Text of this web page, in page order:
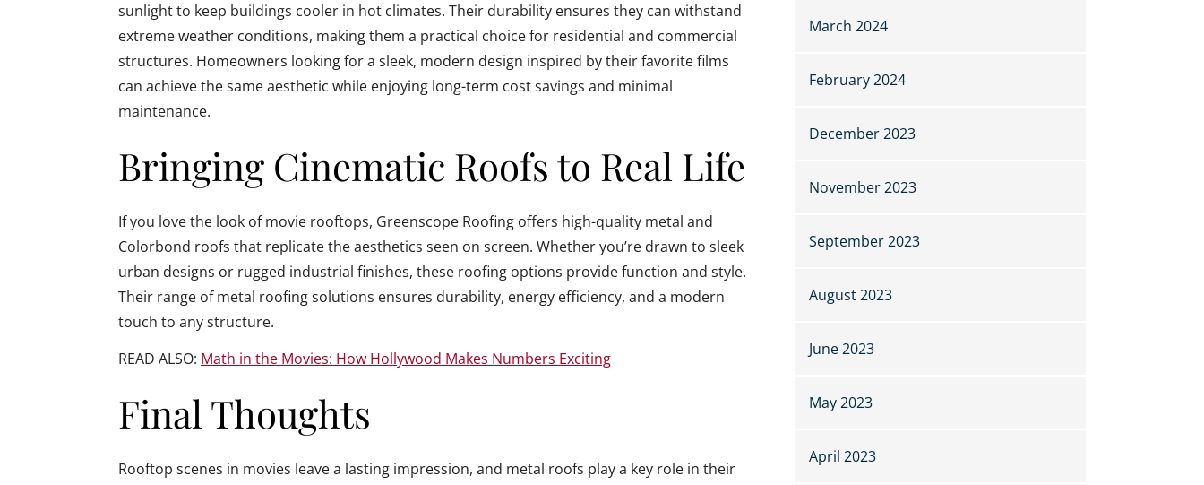
sunlight to keep buildings cooler in hot climates. Their durability ensures they can withstand
extreme weather conditions, making them a practical choice for residential and commercial
structures. Homeowners looking for a sleek, modern design inspired by their favorite films
can achieve the same aesthetic while enjoying long-term cost savings and minimal
maintenance.
Bringing Cinematic Roofs to Real Life
If you love the look of movie rooftops, Greenscope Roofing offers high-quality metal and
Colorbond roofs that replicate the aesthetics seen on screen. Whether you’re drawn to sleek
urban designs or rugged industrial finishes, these roofing options provide function and style.
Their range of metal roofing solutions ensures durability, energy efficiency, and a modern
touch to any structure.
READ ALSO: Math in the Movies: How Hollywood Makes Numbers Exciting
Final Thoughts
Rooftop scenes in movies leave a lasting impression, and metal roofs play a key role in their
March 2024
February 2024
December 2023
November 2023
September 2023
August 2023
June 2023
May 2023
April 2023